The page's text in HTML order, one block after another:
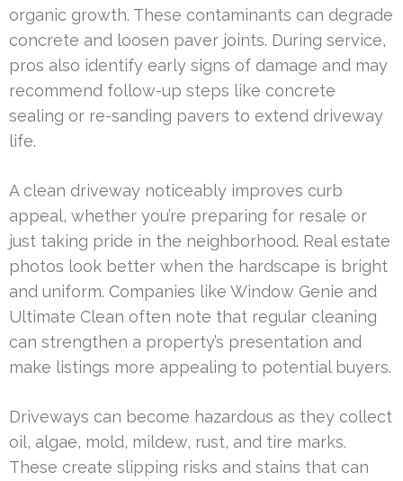
organic growth. These contaminants can degrade
concrete and loosen paver joints. During service,
pros also identify early signs of damage and may
recommend follow-up steps like concrete
sealing or re-sanding pavers to extend driveway
life.
A clean driveway noticeably improves curb
appeal, whether you’re preparing for resale or
just taking pride in the neighborhood. Real estate
photos look better when the hardscape is bright
and uniform. Companies like Window Genie and
Ultimate Clean often note that regular cleaning
can strengthen a property’s presentation and
make listings more appealing to potential buyers.
Driveways can become hazardous as they collect
oil, algae, mold, mildew, rust, and tire marks.
These create slipping risks and stains that can